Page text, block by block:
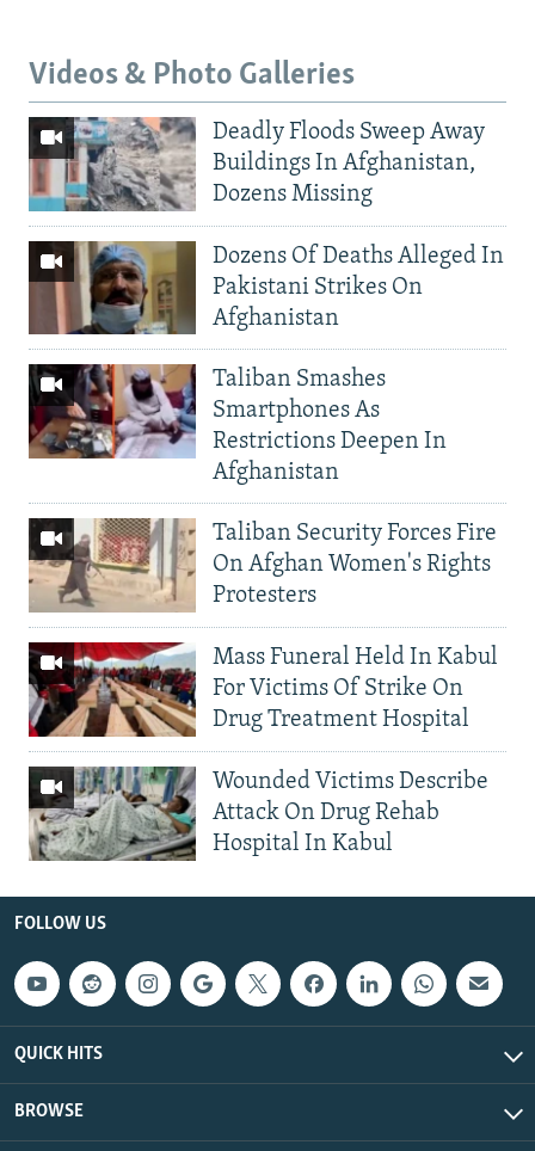
Videos & Photo Galleries
Deadly Floods Sweep Away
Buildings In Afghanistan,
Dozens Missing
Dozens Of Deaths Alleged In
Pakistani Strikes On
Afghanistan
Taliban Smashes
Smartphones As
Restrictions Deepen In
Afghanistan
Taliban Security Forces Fire
On Afghan Women's Rights
Protesters
Mass Funeral Held In Kabul
For Victims Of Strike On
Drug Treatment Hospital
Wounded Victims Describe
Attack On Drug Rehab
Hospital In Kabul
FOLLOW US
QUICK HITS
BROWSE